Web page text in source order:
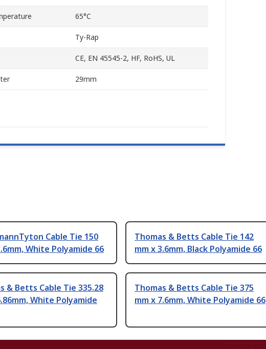
65°C
Ty-Rap
CE, EN 45545-2, HF, RoHS, UL
29mm
Cable Tie 150
White Polyamide 66
Thomas & Betts Cable Tie 142
mm x 3.6mm, Black Polyamide 66
& Betts Cable Tie 335.28
White Polyamide
Thomas & Betts Cable Tie 375
mm x 7.6mm, White Polyamide 66